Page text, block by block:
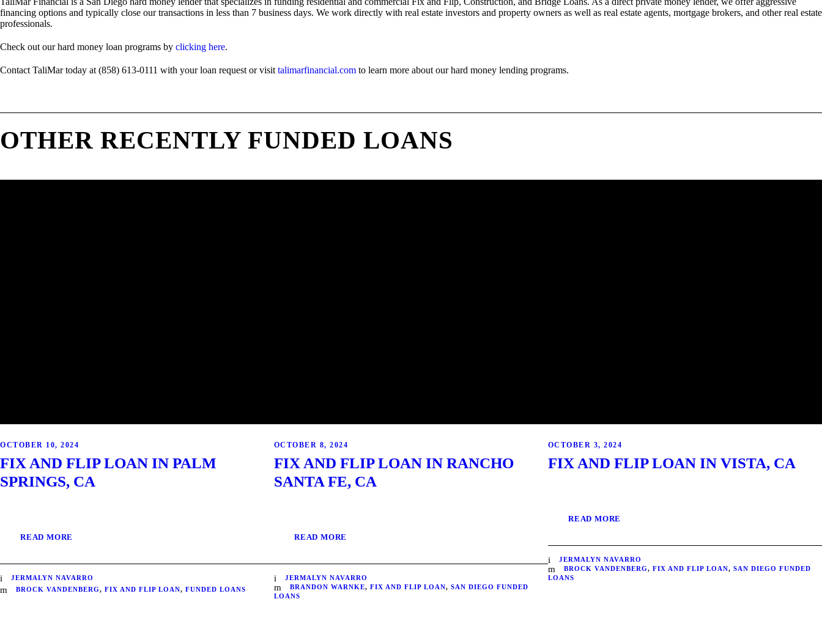
financing options and typically close our transactions in less than 7 business days. We work directly with real estate investors and property owners as well as real estate agents, mortgage brokers, and other real estate
professionals.
Check out our hard money loan programs by clicking here.
Contact TaliMar today at (858) 613-0111 with your loan request or visit talimarfinancial.com to learn more about our hard money lending programs.
OTHER RECENTLY FUNDED LOANS
OCTOBER 10, 2024
FIX AND FLIP LOAN IN PALM
SPRINGS, CA
READ MORE
JERMALYN NAVARRO
BROCK VANDENBERG, FIX AND FLIP LOAN, FUNDED LOANS
OCTOBER 8, 2024
FIX AND FLIP LOAN IN RANCHO
SANTA FE, CA
READ MORE
JERMALYN NAVARRO
BRANDON WARNKE, FIX AND FLIP LOAN, SAN DIEGO FUNDED
LOANS
OCTOBER 3, 2024
FIX AND FLIP LOAN IN VISTA, CA
READ MORE
JERMALYN NAVARRO
BROCK VANDENBERG, FIX AND FLIP LOAN, SAN DIEGO FUNDED
LOANS